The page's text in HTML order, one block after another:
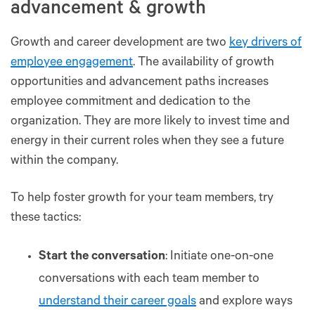
advancement & growth
Growth and career development are two key drivers of
employee engagement. The availability of growth
opportunities and advancement paths increases
employee commitment and dedication to the
organization. They are more likely to invest time and
energy in their current roles when they see a future
within the company.
To help foster growth for your team members, try
these tactics:
Start the conversation: Initiate one-on-one
conversations with each team member to
understand their career goals and explore ways